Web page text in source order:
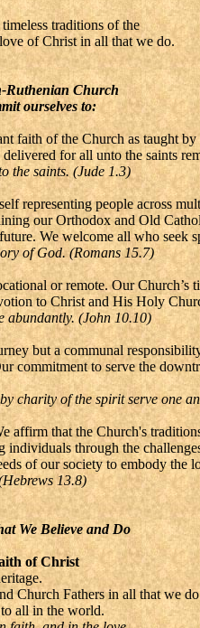
traditions of the
of Christ in all that we do.
Ruthenian Church
ourselves to:
faith of the Church as taught by
for all unto the saints
the saints. (Jude 1.3)
representing people across
our Orthodox and Old
We welcome all who seek
of God. (Romans 15.7)
or remote. Our Church’s
to Christ and His Holy
abundantly. (John 10.10)
but a communal
commitment to serve the
charity of the spirit serve one
that the Church's
through the
of our society to embody the
13.8)
We Believe and Do
of Christ
Church Fathers in all that we
to all in the world.